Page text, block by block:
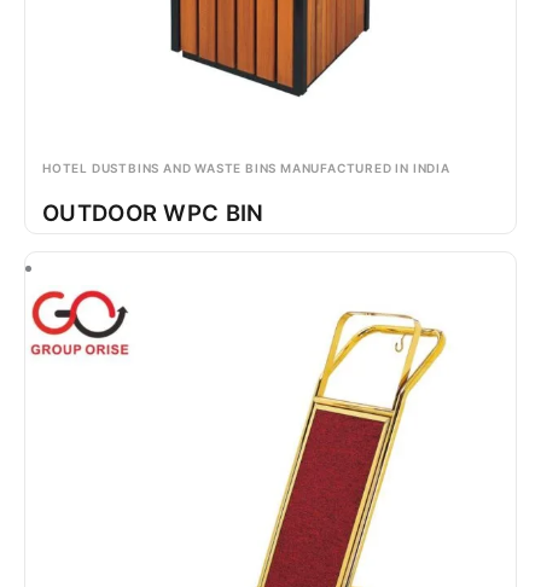
HOTEL DUSTBINS AND WASTE BINS MANUFACTURED IN INDIA
OUTDOOR WPC BIN